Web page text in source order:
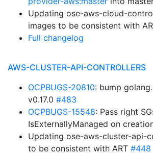
Updating ose-aws-cloud-
images to be consistent with
Full changelog
AWS-CLUSTER-API-CONTROLLERS
OCPBUGS-20810: bump
v0.17.0 #483
OCPBUGS-15548: Pass right
IsExternallyManaged on
Updating ose-aws-cluster-api-
to be consistent with ART #448